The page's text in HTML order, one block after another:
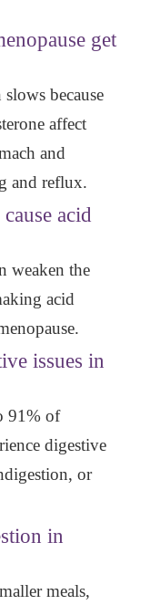
get
because
affect
and
and reflux.
acid
weaken the
acid
issues in
91% of
digestive
or
in
meals,